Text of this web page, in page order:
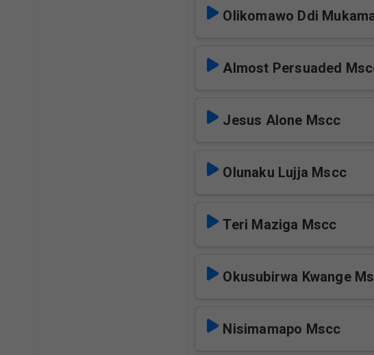
Olikomawo Ddi
Almost Persuaded
Jesus Alone Mscc
Olunaku Lujja Mscc
Teri Maziga Mscc
Okusubirwa Kwange
Nisimamapo Mscc